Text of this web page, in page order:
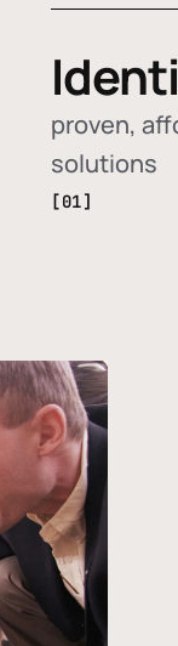
proven,
solutions
[01]